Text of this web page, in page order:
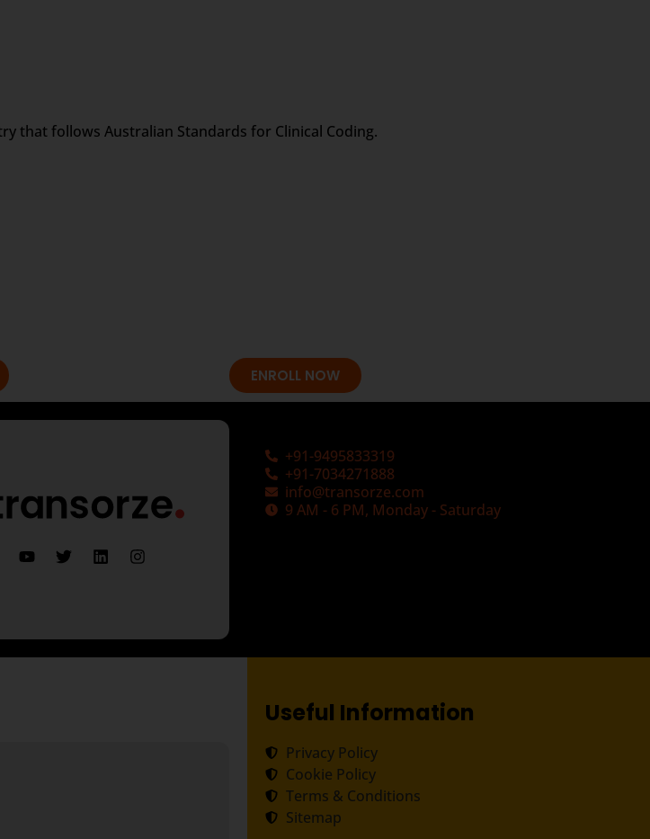
that follows Australian Standards for Clinical Coding.
ENROLL NOW
+91-9495833319
+91-7034271888
info@transorze.com
9 AM - 6 PM, Monday - Saturday
Useful Information
Privacy Policy
Cookie Policy
Terms & Conditions
Sitemap